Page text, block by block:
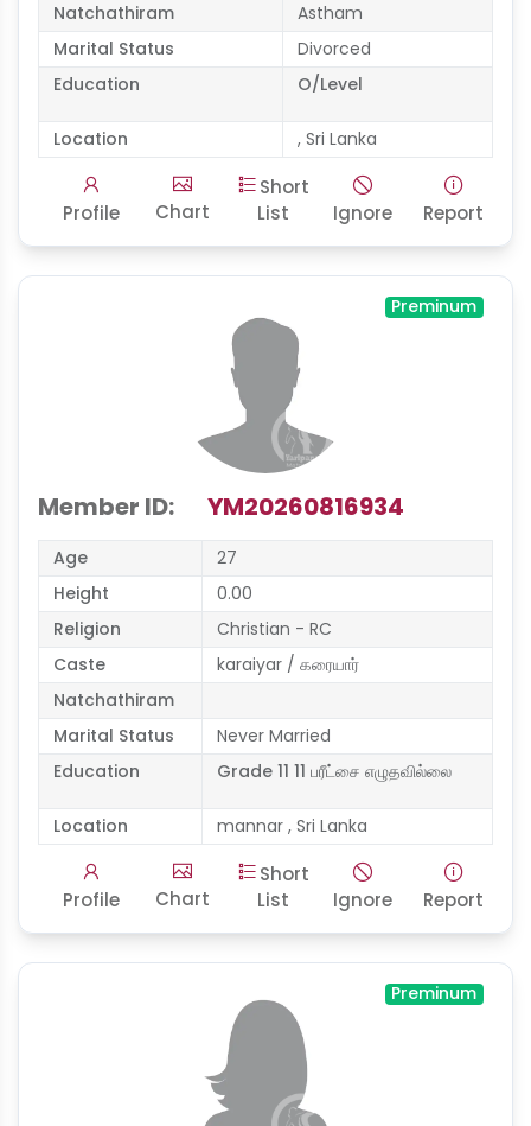
Natchathiram
Astham
Marital Status
Divorced
Education
O/Level
Location , Sri Lanka
Profile Chart
Short
List
Ignore Report
Preminum
Member ID: YM20260816934
Age
27
Height
0.00
Religion
Christian - RC
Caste
karaiyar / கரையார்
Natchathiram
Marital Status
Never Married
Education
Grade 11 11 பரீட்சை எழுதவில்லை
Location mannar , Sri Lanka
Profile Chart
Short
List
Ignore Report
Preminum